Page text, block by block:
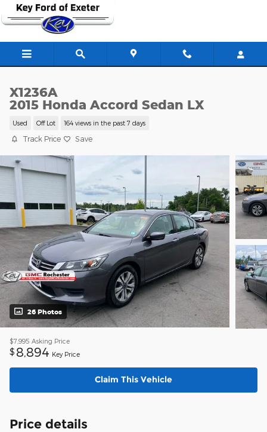
Skip to main content
X1236A
2015 Honda Accord Sedan LX
Used Off Lot 164 views in the past 7 days
Track Price Save
26 Photos
$7,995 Asking Price
$ 8,894 Key Price
Claim This Vehicle
Price details